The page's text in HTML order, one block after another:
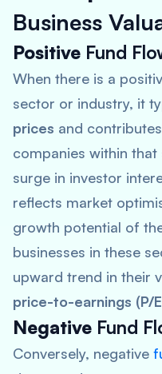
Business
Positive Fund
When there is a
sector or industry, it
prices and
companies within that
surge in investor
reflects market
growth potential of
businesses in these
upward trend in their
price-to-earnings (P/
Negative Fund
Conversely, negative